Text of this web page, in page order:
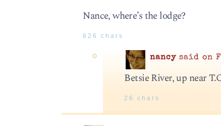
Nance, where’s the lodge?
626 chars
nancysaid on
Betsie River, up near
26 chars